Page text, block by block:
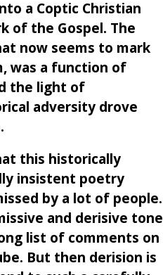
a Coptic Christian
of the Gospel. The
now seems to mark
was a function of
the light of
adversity drove
this historically
insistent poetry
by a lot of people.
and derisive tone
list of comments on
But then derision is